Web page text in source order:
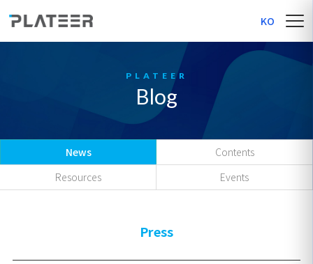
KO
Blog
News
Contents
Resources
Events
Press